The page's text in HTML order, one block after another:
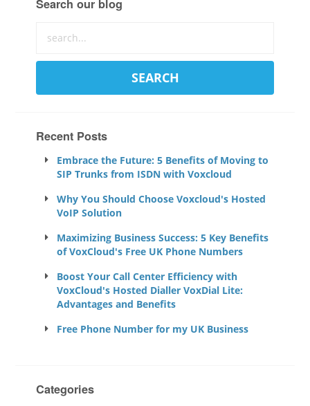
Search our blog
Recent Posts
Embrace the Future: 5 Benefits of Moving to
SIP Trunks from ISDN with Voxcloud
Why You Should Choose Voxcloud's Hosted
VoIP Solution
Maximizing Business Success: 5 Key Benefits
of VoxCloud's Free UK Phone Numbers
Boost Your Call Center Efficiency with
VoxCloud's Hosted Dialler VoxDial Lite:
Advantages and Benefits
Free Phone Number for my UK Business
Categories